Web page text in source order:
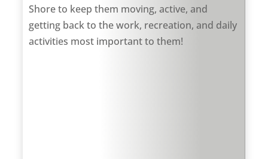
Shore to keep them moving, active, and
getting back to the work, recreation, and daily
activities most important to them!